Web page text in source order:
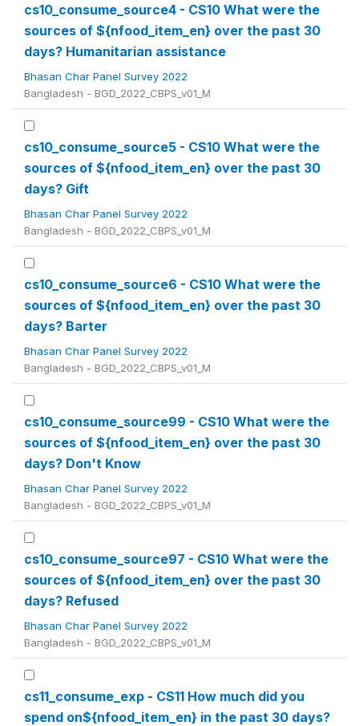
cs10_consume_source4 - CS10 What were the
sources of ${nfood_item_en} over the past 30
days? Humanitarian assistance
Bhasan Char Panel Survey 2022
Bangladesh - BGD_2022_CBPS_v01_M
cs10_consume_source5 - CS10 What were the
sources of ${nfood_item_en} over the past 30
days? Gift
Bhasan Char Panel Survey 2022
Bangladesh - BGD_2022_CBPS_v01_M
cs10_consume_source6 - CS10 What were the
sources of ${nfood_item_en} over the past 30
days? Barter
Bhasan Char Panel Survey 2022
Bangladesh - BGD_2022_CBPS_v01_M
cs10_consume_source99 - CS10 What were the
sources of ${nfood_item_en} over the past 30
days? Don't Know
Bhasan Char Panel Survey 2022
Bangladesh - BGD_2022_CBPS_v01_M
cs10_consume_source97 - CS10 What were the
sources of ${nfood_item_en} over the past 30
days? Refused
Bhasan Char Panel Survey 2022
Bangladesh - BGD_2022_CBPS_v01_M
cs11_consume_exp - CS11 How much did you
spend on${nfood_item_en} in the past 30 days?